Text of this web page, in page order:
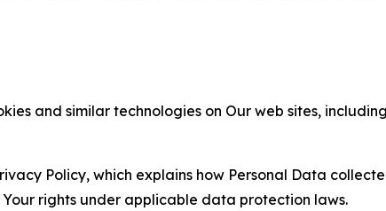
and similar technologies on Our web sites,
Policy, which explains how Personal Data
rights under applicable data protection laws.